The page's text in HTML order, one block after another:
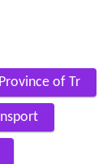
of Tr